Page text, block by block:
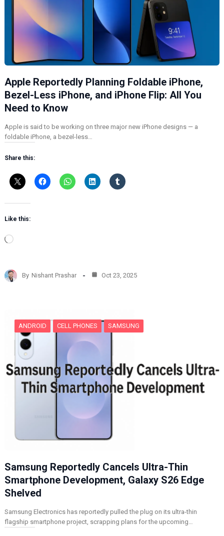
Apple Reportedly Planning Foldable iPhone,
Bezel-Less iPhone, and iPhone Flip: All You
Need to Know
Apple is said to be working on three major new iPhone designs — a
foldable iPhone, a bezel-less…
Share this:
Like this:
L
d
i
By Nishant Prashar Oct 23, 2025
ANDROID CELL PHONES SAMSUNG
Samsung Reportedly Cancels Ultra-Thin
Smartphone Development, Galaxy S26 Edge
Shelved
Samsung Electronics has reportedly pulled the plug on its ultra-thin
flagship smartphone project, scrapping plans for the upcoming…